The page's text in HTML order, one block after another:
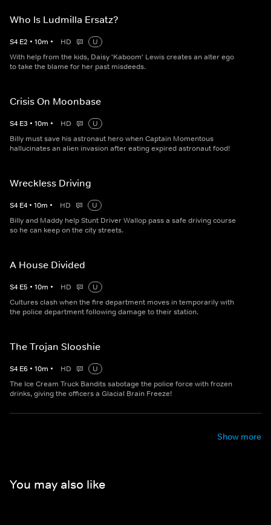
Who Is Ludmilla Ersatz?
S4 E2 • 10m • HD
U
With help from the kids, Daisy 'Kaboom' Lewis creates an alter ego
to take the blame for her past misdeeds.
Crisis On Moonbase
S4 E3 • 10m • HD
U
Billy must save his astronaut hero when Captain Momentous
hallucinates an alien invasion after eating expired astronaut food!
Wreckless Driving
S4 E4 • 10m • HD
U
Billy and Maddy help Stunt Driver Wallop pass a safe driving course
so he can keep on the city streets.
A House Divided
S4 E5 • 10m • HD
U
Cultures clash when the fire department moves in temporarily with
the police department following damage to their station.
The Trojan Slooshie
S4 E6 • 10m • HD
U
The Ice Cream Truck Bandits sabotage the police force with frozen
drinks, giving the officers a Glacial Brain Freeze!
Show more
You may also like